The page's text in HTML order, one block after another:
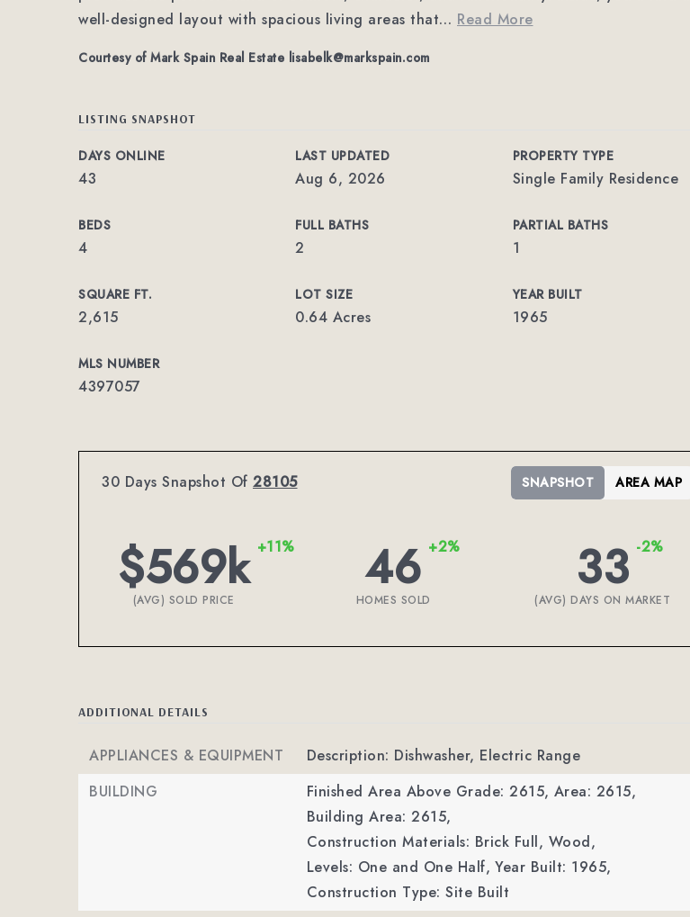
well-designed layout with spacious living areas that… Read More
Courtesy of Mark Spain Real Estate lisabelk@markspain.com
LISTING SNAPSHOT
DAYS ONLINE
43
LAST UPDATED
Aug 6, 2026
PROPERTY TYPE
Single Family Residence
BEDS
4
FULL BATHS
2
PARTIAL BATHS
1
SQUARE FT.
2,615
LOT SIZE
0.64 Acres
YEAR BUILT
1965
MLS NUMBER
4397057
30 Days Snapshot Of 28105
$569k +11%
(AVG) SOLD PRICE 46 +2%
HOMES SOLD 33 -2%
(AVG) DAYS ON MARKET
SNAPSHOT AREA MAP
ADDITIONAL DETAILS
APPLIANCES & EQUIPMENT
Description: Dishwasher, Electric Range
BUILDING
Finished Area Above Grade: 2615, Area: 2615,
Building Area: 2615,
Construction Materials: Brick Full, Wood,
Levels: One and One Half, Year Built: 1965,
Construction Type: Site Built